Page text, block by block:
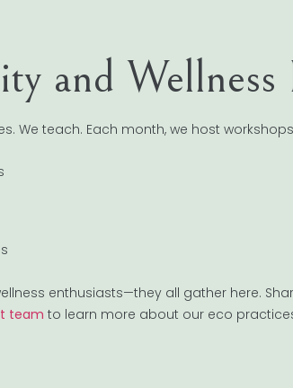
and Wellness
We teach. Each month, we host
enthusiasts—they all gather here.
team to learn more about our eco